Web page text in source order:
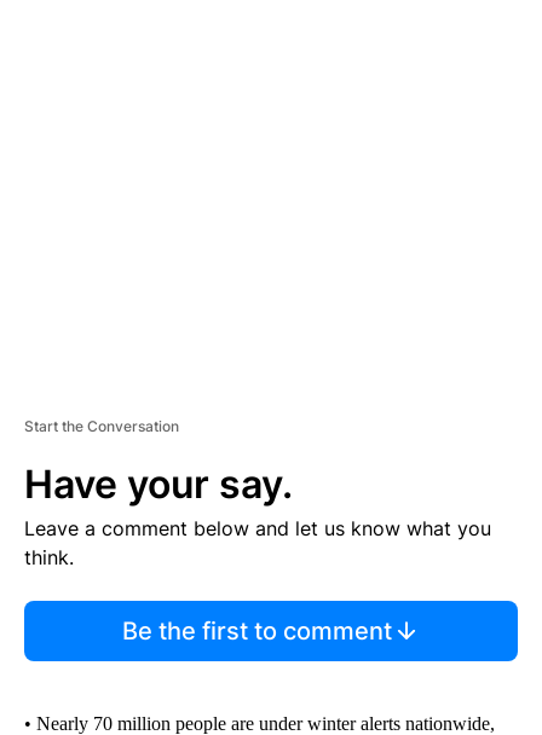
Start the Conversation
Have your say.
Leave a comment below and let us know what you
think.
Be the first to comment
• Nearly 70 million people are under winter alerts nationwide,